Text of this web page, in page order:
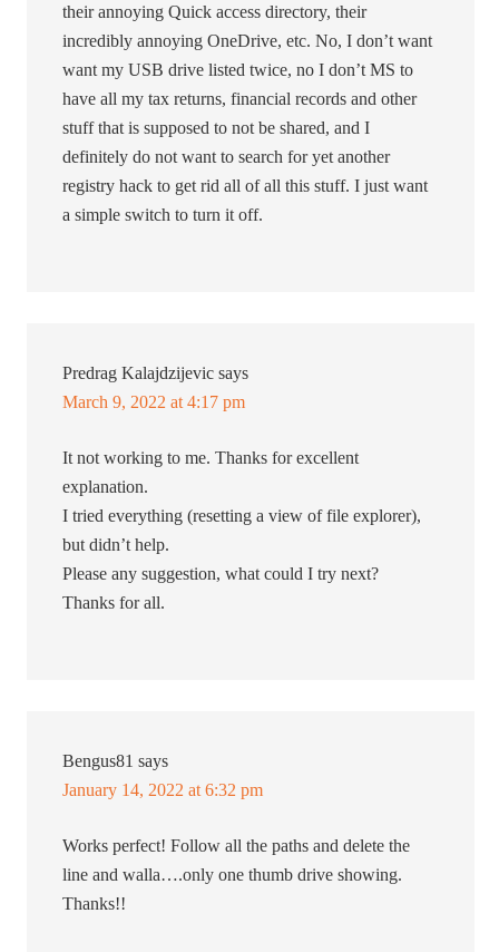
their annoying Quick access directory, their
incredibly annoying OneDrive, etc. No, I don’t want
want my USB drive listed twice, no I don’t MS to
have all my tax returns, financial records and other
stuff that is supposed to not be shared, and I
definitely do not want to search for yet another
registry hack to get rid all of all this stuff. I just want
a simple switch to turn it off.
Predrag Kalajdzijevic says
March 9, 2022 at 4:17 pm
It not working to me. Thanks for excellent
explanation.
I tried everything (resetting a view of file explorer),
but didn’t help.
Please any suggestion, what could I try next?
Thanks for all.
Bengus81 says
January 14, 2022 at 6:32 pm
Works perfect! Follow all the paths and delete the
line and walla….only one thumb drive showing.
Thanks!!